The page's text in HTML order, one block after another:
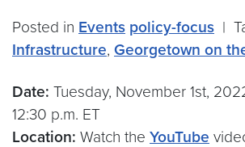
Posted in Events policy-focus |
Infrastructure, Georgetown on
Date: Tuesday, November 1st,
12:30 p.m. ET
Location: Watch the YouTube